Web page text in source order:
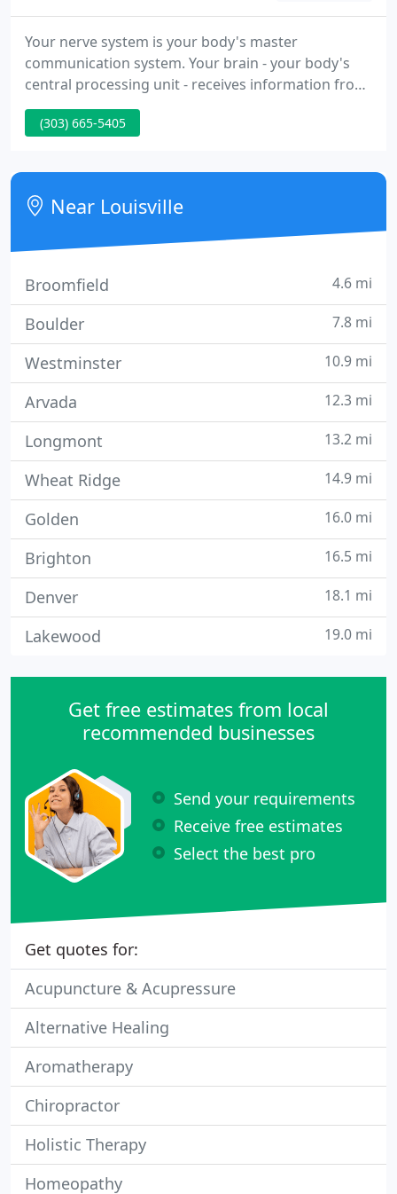
Your nerve system is your body's master
communication system. Your brain - your body's
central processing unit - receives information from
every other system. Color Therapy Eyewear is a
means of directing color energy into the body. The
travels through our nervous system directing all
body functions. Being an informed patient is an
empowering concept
(303) 665-5405
Near Louisville
Broomfield 4.6 mi
Boulder 7.8 mi
Westminster 10.9 mi
Arvada 12.3 mi
Longmont 13.2 mi
Wheat Ridge 14.9 mi
Golden 16.0 mi
Brighton 16.5 mi
Denver 18.1 mi
Lakewood 19.0 mi
Get free estimates from local
recommended businesses
Send your requirements
Receive free estimates
Select the best pro
Get quotes for:
Acupuncture & Acupressure
Alternative Healing
Aromatherapy
Chiropractor
Holistic Therapy
Homeopathy